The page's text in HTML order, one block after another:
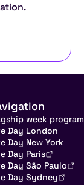
week program
Day London
Day New York
Day Paris
Day São Paulo
Day Sydney